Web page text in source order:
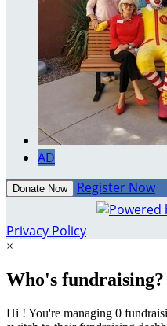
AD
Donate Now Register Now
Privacy Policy
×
Who's fundraising?
Hi ! You're managing 0